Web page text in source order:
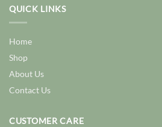
QUICK LINKS
Home
Shop
About Us
Contact Us
CUSTOMER CARE